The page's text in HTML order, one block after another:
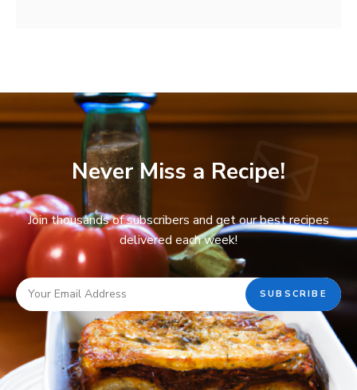
Never Miss a Recipe!
Join thousands of subscribers and get our best recipes
delivered each week!